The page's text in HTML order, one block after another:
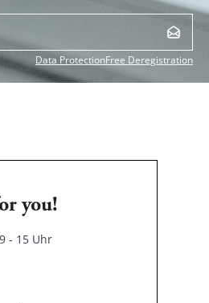
Data ProtectionFree Deregistration
you!
- 15 Uhr